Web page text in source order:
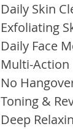
Daily Skin
Exfoliating
Daily Face
Multi-Action
No
Toning &
Deep